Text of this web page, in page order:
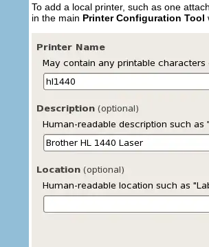
To add a local printer, such as one
in the main Printer Configuration Tool